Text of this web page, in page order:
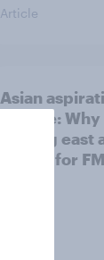
Article
Asian
Europe:
looking east
means for